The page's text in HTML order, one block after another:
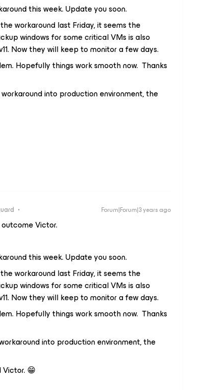
this week. Update you soon.
workaround last Friday, it seems the
windows for some critical VMs is also
Now they will keep to monitor a few days.
Hopefully things work smooth now. Thanks
into production environment, the
Forum|Forum|3 years ago
Victor.
this week. Update you soon.
workaround last Friday, it seems the
windows for some critical VMs is also
Now they will keep to monitor a few days.
Hopefully things work smooth now. Thanks
into production environment, the
😁